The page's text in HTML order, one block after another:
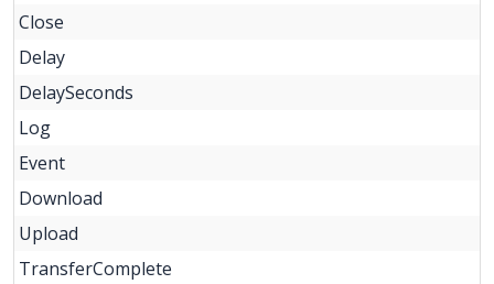
Close
Delay
DelaySeconds
Log
Event
Download
Upload
TransferComplete